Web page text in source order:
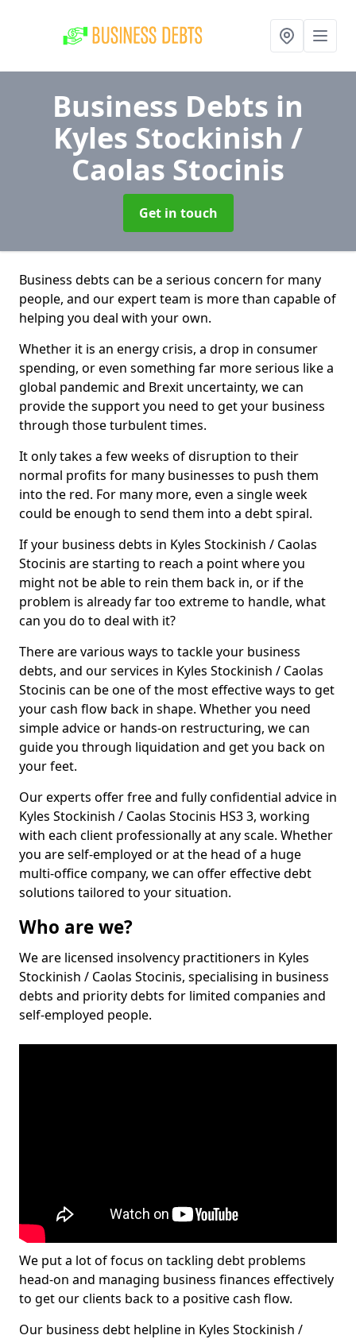
Business Debts in
Kyles Stockinish /
Caolas Stocinis
Get in touch
Business debts can be a serious concern for many
people, and our expert team is more than capable of
helping you deal with your own.
Whether it is an energy crisis, a drop in consumer
spending, or even something far more serious like a
global pandemic and Brexit uncertainty, we can
provide the support you need to get your business
through those turbulent times.
It only takes a few weeks of disruption to their
normal profits for many businesses to push them
into the red. For many more, even a single week
could be enough to send them into a debt spiral.
If your business debts in Kyles Stockinish / Caolas
Stocinis are starting to reach a point where you
might not be able to rein them back in, or if the
problem is already far too extreme to handle, what
can you do to deal with it?
There are various ways to tackle your business
debts, and our services in Kyles Stockinish / Caolas
Stocinis can be one of the most effective ways to get
your cash flow back in shape. Whether you need
simple advice or hands-on restructuring, we can
guide you through liquidation and get you back on
your feet.
Our experts offer free and fully confidential advice in
Kyles Stockinish / Caolas Stocinis HS3 3, working
with each client professionally at any scale. Whether
you are self-employed or at the head of a huge
multi-office company, we can offer effective debt
solutions tailored to your situation.
Who are we?
We are licensed insolvency practitioners in Kyles
Stockinish / Caolas Stocinis, specialising in business
debts and priority debts for limited companies and
self-employed people.
We put a lot of focus on tackling debt problems
head-on and managing business finances effectively
to get our clients back to a positive cash flow.
Our business debt helpline in Kyles Stockinish /